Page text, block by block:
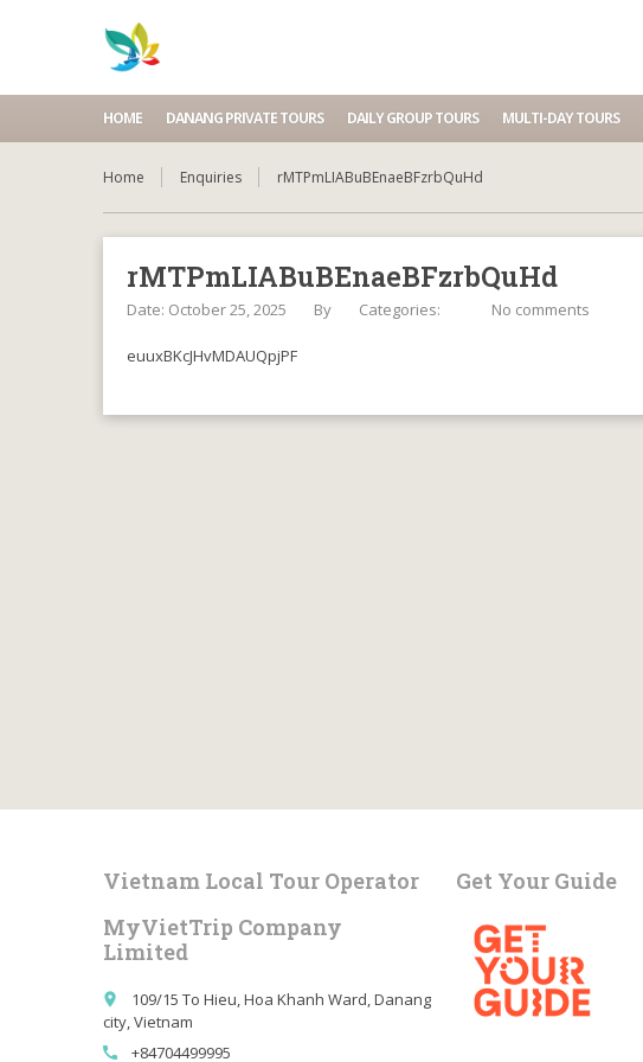
HOME DANANG PRIVATE TOURS DAILY GROUP TOURS MULTI-DAY TOURS
Home Enquiries rMTPmLIABuBEnaeBFzrbQuHd
rMTPmLIABuBEnaeBFzrbQuHd
Date: October 25, 2025 By Categories: No comments
euuxBKcJHvMDAUQpjPF
Vietnam Local Tour Operator
MyVietTrip Company
Limited
place
109/15 To Hieu, Hoa Khanh Ward, Danang
city, Vietnam
call +84704499995
Get Your Guide